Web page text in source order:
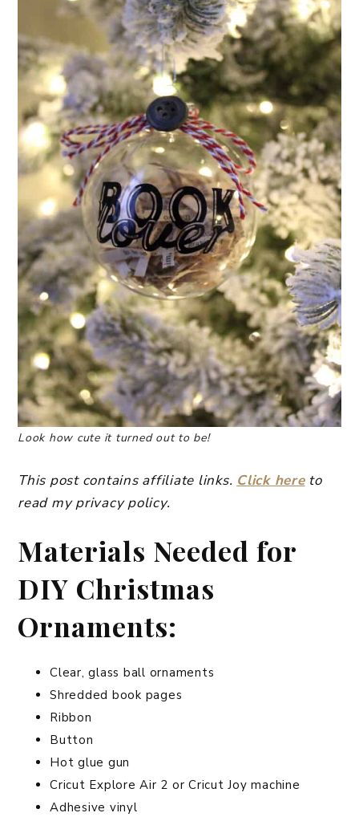
Look how cute it turned out to be!
This post contains affiliate links. Click hereto
read my privacy policy.
Materials Needed for
DIY Christmas
Ornaments:
Clear, glass ball ornaments
Shredded book pages
Ribbon
Button
Hot glue gun
Cricut Explore Air 2 or Cricut Joy machine
Adhesive vinyl